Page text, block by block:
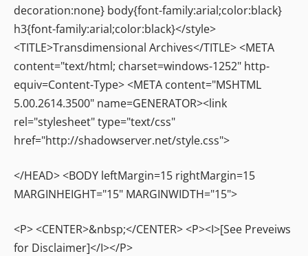
decoration:none} body{font-family:arial;color:black}
h3{font-family:arial;color:black}</style>
<TITLE>Transdimensional Archives</TITLE> <META
content="text/html; charset=windows-1252" http-
equiv=Content-Type> <META content="MSHTML
5.00.2614.3500" name=GENERATOR><link
rel="stylesheet" type="text/css"
href="http://shadowserver.net/style.css">
</HEAD> <BODY leftMargin=15 rightMargin=15
MARGINHEIGHT="15" MARGINWIDTH="15">
<P> <CENTER>&nbsp;</CENTER> <P><I>[See Preveiws
for Disclaimer]</I></P>